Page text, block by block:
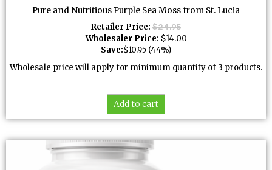
Pure and Nutritious Purple Sea Moss from St. Lucia
Retailer Price: $24.95
Wholesaler Price: $14.00
Save:$10.95 (44%)
Wholesale price will apply for minimum quantity of 3 products.
Add to cart